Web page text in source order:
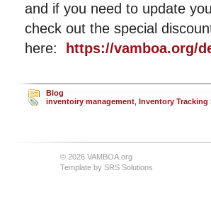
and if you need to update
check out the special
here:
https://vamboa.org/
Blog
inventoiry management Inventory Tracking
© 2026 VAMBOA.org
Template by SRS Solutions